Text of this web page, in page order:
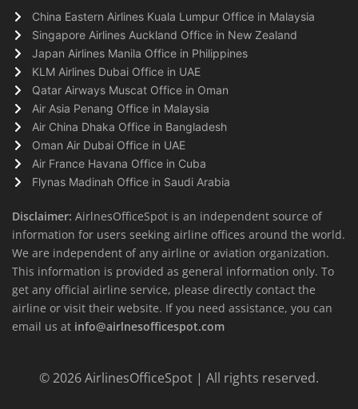
China Eastern Airlines Kuala Lumpur Office in Malaysia
Singapore Airlines Auckland Office in New Zealand
Japan Airlines Manila Office in Philippines
KLM Airlines Dubai Office in UAE
Qatar Airways Muscat Office in Oman
Air Asia Penang Office in Malaysia
Air China Dhaka Office in Bangladesh
Oman Air Dubai Office in UAE
Air France Havana Office in Cuba
Flynas Madinah Office in Saudi Arabia
Disclaimer: AirlnesOfficeSpot is an independent source of
information for users seeking airline offices around the world.
We are independent of any airline or aviation organization.
This information is provided as general information only. To
get any official airline service, please directly contact the
airline or visit their website. If you need assistance, you can
email us at info@airlnesofficespot.com
© 2026AirlinesOfficeSpot | All rights reserved.